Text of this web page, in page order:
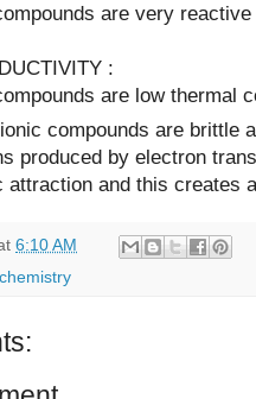
are very reactive
:
are low thermal
compounds are brittle
produced by electron
attraction and this creates
6:10 AM